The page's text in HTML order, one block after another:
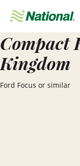
Navigation
Compact
Kingdom
Ford Focus or similar